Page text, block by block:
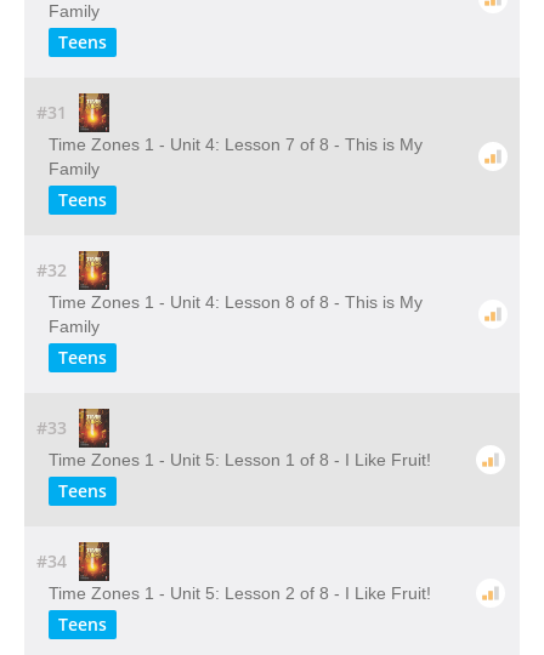
Family
Teens
#31
Time Zones 1 - Unit 4: Lesson 7 of 8 - This is My
Family
Teens
#32
Time Zones 1 - Unit 4: Lesson 8 of 8 - This is My
Family
Teens
#33
Time Zones 1 - Unit 5: Lesson 1 of 8 - I Like Fruit!
Teens
#34
Time Zones 1 - Unit 5: Lesson 2 of 8 - I Like Fruit!
Teens